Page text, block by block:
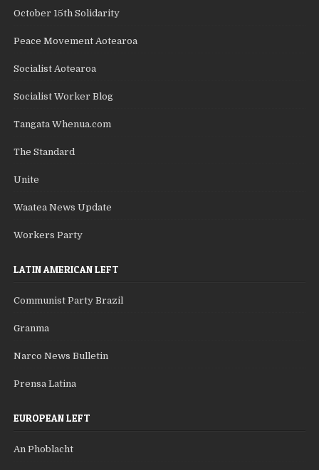
October 15th Solidarity
Peace Movement Aotearoa
Socialist Aotearoa
Socialist Worker Blog
Tangata Whenua.com
The Standard
Unite
Waatea News Update
Workers Party
LATIN AMERICAN LEFT
Communist Party Brazil
Granma
Narco News Bulletin
Prensa Latina
EUROPEAN LEFT
An Phoblacht